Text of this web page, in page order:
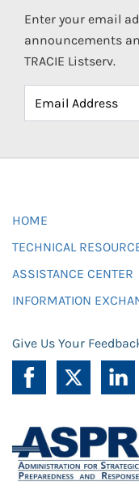
Enter your email
announcements
TRACIE Listserv.
HOME
TECHNICAL
ASSISTANCE CENTER
INFORMATION
Give Us Your